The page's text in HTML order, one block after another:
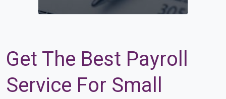
Get The Best Payroll
Service For Small